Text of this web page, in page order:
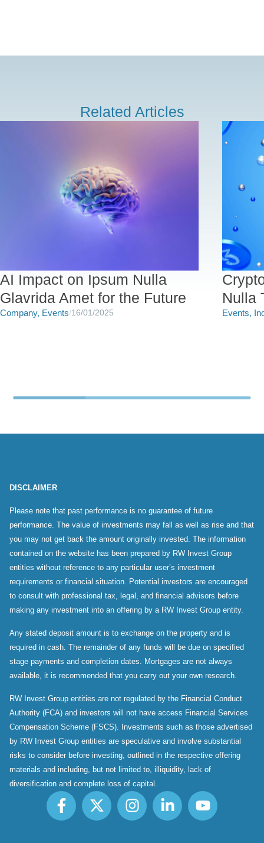
Related Articles
AI Impact on Ipsum Nulla
Glavrida Amet for the Future
Company, Events/16/01/2025
Nulla
Events,
DISCLAIMER
Please note that past performance is no guarantee of future
performance. The value of investments may fall as well as rise and that
you may not get back the amount originally invested. The information
contained on the website has been prepared by RW Invest Group
entities without reference to any particular user’s investment
requirements or financial situation. Potential investors are encouraged
to consult with professional tax, legal, and financial advisors before
making any investment into an offering by a RW Invest Group entity.
Any stated deposit amount is to exchange on the property and is
required in cash. The remainder of any funds will be due on specified
stage payments and completion dates. Mortgages are not always
available, it is recommended that you carry out your own research.
RW Invest Group entities are not regulated by the Financial Conduct
Authority (FCA) and investors will not have access Financial Services
Compensation Scheme (FSCS). Investments such as those advertised
by RW Invest Group entities are speculative and involve substantial
risks to consider before investing, outlined in the respective offering
materials and including, but not limited to, illiquidity, lack of
diversification and complete loss of capital.